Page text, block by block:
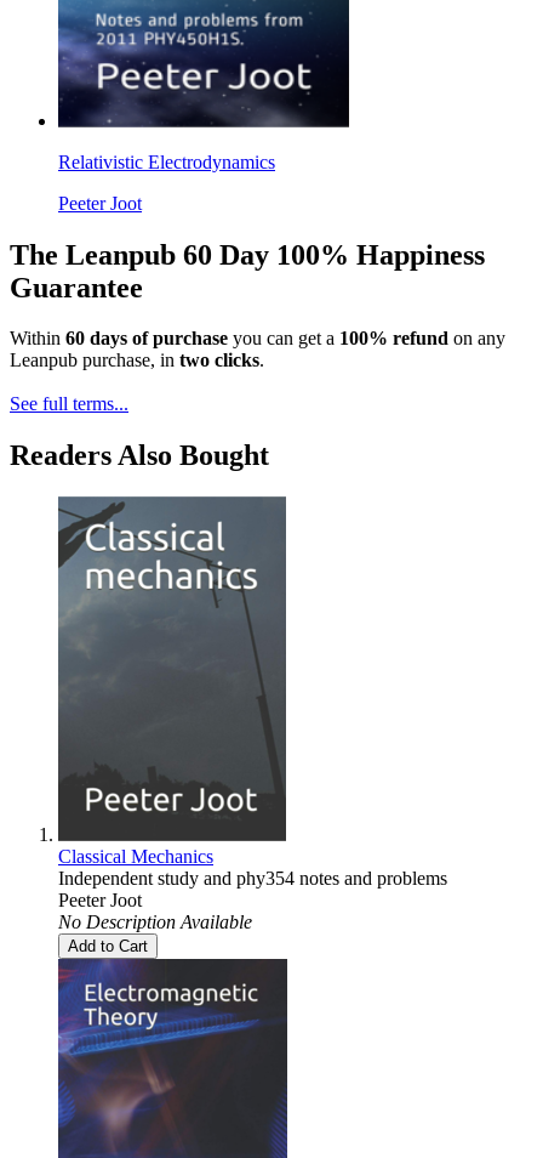
Relativistic Electrodynamics
Peeter Joot
The Leanpub 60 Day 100% Happiness
Guarantee
Within 60 days of purchase you can get a 100% refund on any
Leanpub purchase, in two clicks.
See full terms...
Readers Also Bought
Classical Mechanics
Independent study and phy354 notes and problems
Peeter Joot
No Description Available
Add to Cart